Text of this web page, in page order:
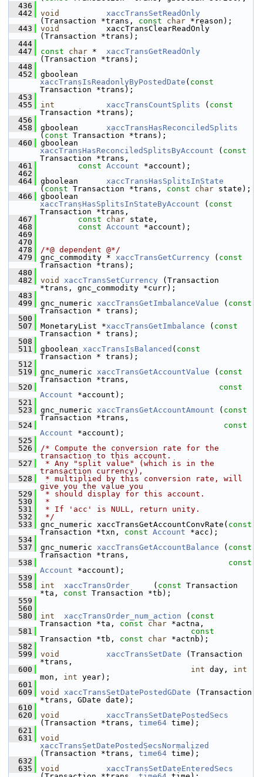
  436
  442
void
xaccTransSetReadOnly
(Transaction *trans, const char *reason);
  443
void
          xaccTransClearReadOnly
(Transaction *trans);
  444
  447
const char * xaccTransGetReadOnly
(Transaction *trans);
  448
  452
xaccTransIsReadonlyByPostedDate ( const
Transaction *trans);
  453
  455
int xaccTransCountSplits ( const
Transaction *trans);
  456
  458
gboolean xaccTransHasReconciledSplits
( const Transaction *trans);
  460
xaccTransHasReconciledSplitsByAccount ( const
Transaction *trans,
  461
const Account *account);
  462
  464
gboolean xaccTransHasSplitsInState
( const Transaction *trans, const char state);
  466
xaccTransHasSplitsInStateByAccount ( const
Transaction *trans,
  467
const char state,
  468
const Account *account);
  469
  470
  478
/*@ dependent @*/
  479
gnc_commodity * xaccTransGetCurrency ( const
Transaction *trans);
  480
  482
void xaccTransSetCurrency (Transaction
*trans, gnc_commodity *curr);
  483
  499
gnc_numeric xaccTransGetImbalanceValue ( const
Transaction * trans);
  500
  507
MonetaryList *xaccTransGetImbalance ( const
Transaction * trans);
  508
  511
gboolean xaccTransIsBalanced ( const
Transaction * trans);
  512
  519
gnc_numeric xaccTransGetAccountValue ( const
Transaction *trans,
  520
const
Account *account);
  521
  523
gnc_numeric xaccTransGetAccountAmount ( const
Transaction *trans,
  524
const
Account *account);
  525
  526
/* Compute the conversion rate for the
transaction to this account.
  527
* Any "split value" (which is in the
transaction currency),
  528
* multiplied by this conversion rate, will
give you the value you
  529
* should display for this account.
  530
*
  531
* If 'acc' is NULL, return unity.
  532
*/
  533
gnc_numeric xaccTransGetAccountConvRate( const
Transaction *txn, const Account *acc);
  534
  537
gnc_numeric xaccTransGetAccountBalance ( const
Transaction *trans,
  538
const
Account *account);
  539
  558
int xaccTransOrder
     (
const Transaction
*ta, const Transaction *tb);
  559
  560
  580
int xaccTransOrder_num_action ( const
Transaction *ta, const char *actna,
  581
const
Transaction *tb, const char *actnb);
  582
  599
void xaccTransSetDate (Transaction
*trans,
  600
int day, int
mon, int year);
  601
  609
void xaccTransSetDatePostedGDate (Transaction
*trans, GDate date);
  610
  620
void
xaccTransSetDatePostedSecs
(Transaction *trans, time64 time);
  621
  631
void
xaccTransSetDatePostedSecsNormalized
(Transaction *trans, time64 time);
  632
  635
void
xaccTransSetDateEnteredSecs